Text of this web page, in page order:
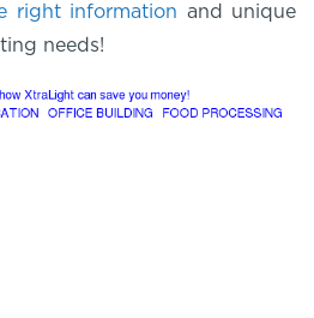
right information and unique
needs!